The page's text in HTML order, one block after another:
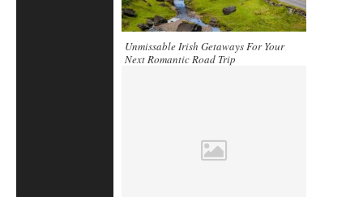
Unmissable Irish Getaways For Your
Next Romantic Road Trip